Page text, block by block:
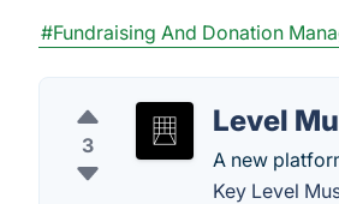
#Fundraising And Donation
3
Level
A new
Key Level